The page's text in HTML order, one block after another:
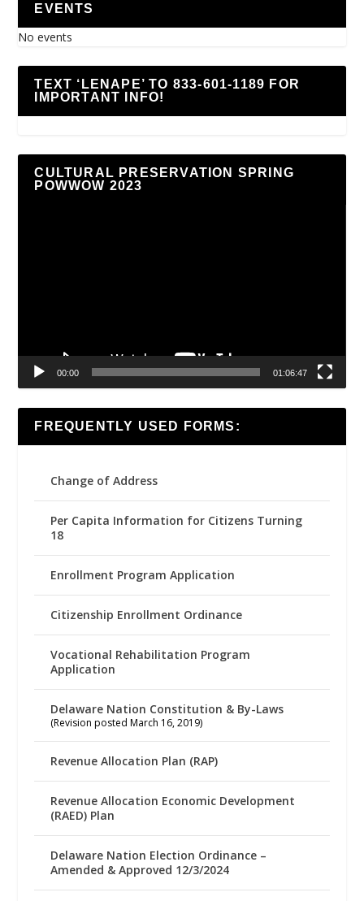
EVENTS
No events
TEXT ‘LENAPE’ TO 833-601-1189 FOR
IMPORTANT INFO!
CULTURAL PRESERVATION SPRING
POWWOW 2023
00:00 01:06:47
FREQUENTLY USED FORMS:
Change of Address
Per Capita Information for Citizens Turning
18
Enrollment Program Application
Citizenship Enrollment Ordinance
Vocational Rehabilitation Program
Application
Delaware Nation Constitution & By-Laws
(Revision posted March 16, 2019)
Revenue Allocation Plan (RAP)
Revenue Allocation Economic Development
(RAED) Plan
Delaware Nation Election Ordinance –
Amended & Approved 12/3/2024